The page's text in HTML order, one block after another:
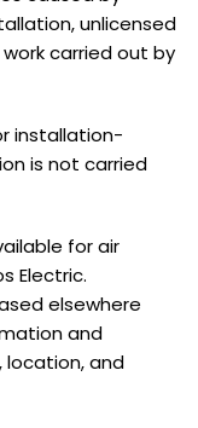
unlicensed
carried out by
installation-
is not carried
for air
Electric.
elsewhere
and
location, and